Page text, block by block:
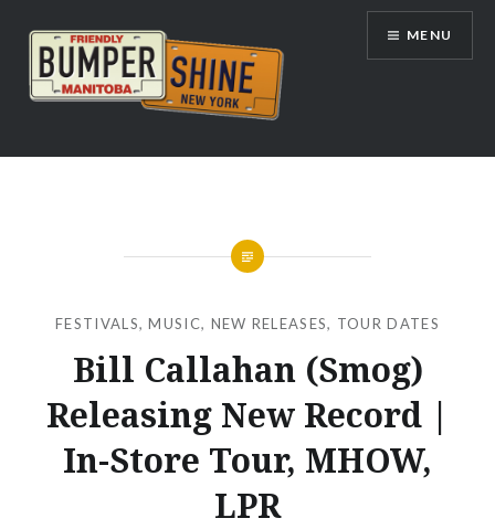
content
Bumpershine.com
MENU
FESTIVALS,MUSIC, NEW RELEASES, TOUR DATES
Bill Callahan (Smog)
Releasing New Record |
In-Store Tour, MHOW,
LPR